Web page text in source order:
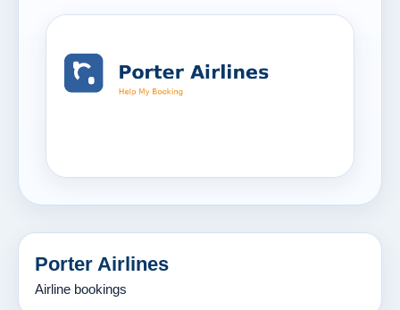
Porter Airlines
Airline bookings